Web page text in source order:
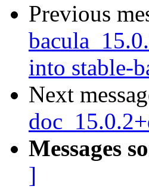
Previous
into stable-
Next
Messages
]